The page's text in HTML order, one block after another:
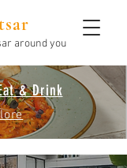
around you
& Drink